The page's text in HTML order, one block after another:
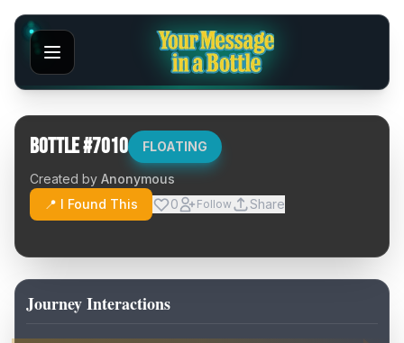
Bottle #7010 FLOATING
Created by Anonymous
📍 I Found This
0 Follow Share
Journey Interactions